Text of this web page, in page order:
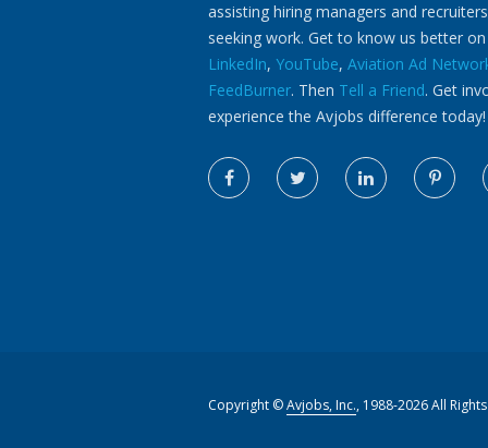
assisting hiring managers and
seeking work. Get to know us better
LinkedIn, YouTube, Aviation Ad
FeedBurner. Then Tell a Friend. Get
experience the Avjobs difference today!
Copyright ©Avjobs, Inc., 1988-2026 All